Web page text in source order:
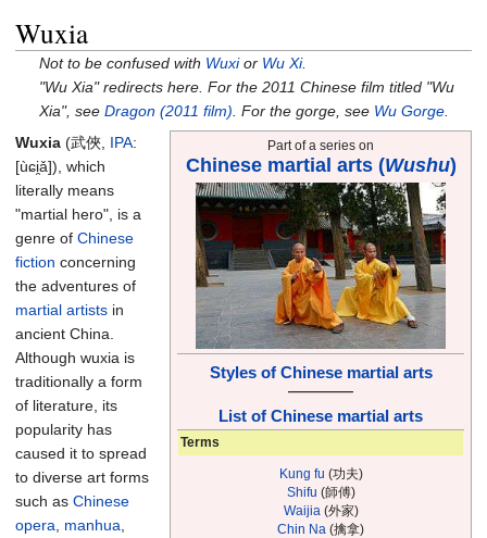
Wuxia
Not to be confused with Wuxior Wu Xi.
"Wu Xia" redirects here. For the 2011 Chinese film titled "Wu
Xia", seeDragon (2011 film) . For the gorge, see Wu Gorge
Part of a series on
Chinese martial arts (Wushu)
Styles of Chinese martial arts
—————
List of Chinese martial arts
Terms
Kung fu (功夫)
Shifu (師傅)
Waijia (外家)
Chin Na (擒拿)
Wuxia (武俠, IPA:
[uɕi̯a]), which
literally means
"martial hero", is a
genre of Chinese
fiction concerning
the adventures of
martial artists in
ancient China.
Although wuxia is
traditionally a form
of literature, its
popularity has
caused it to spread
to diverse art forms
such as Chinese
opera
manhua